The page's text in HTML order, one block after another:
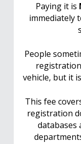
Paying it is
immediately
People
vehicle, but it
This fee
registration